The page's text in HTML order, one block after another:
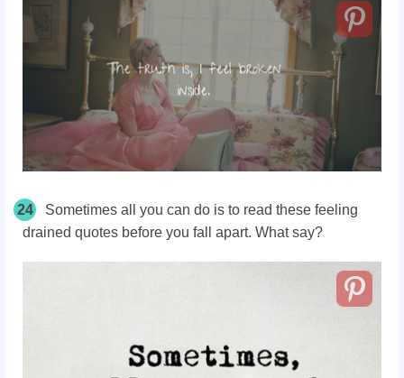
24
Sometimes all you can do is to read these feeling
drained quotes before you fall apart. What say?